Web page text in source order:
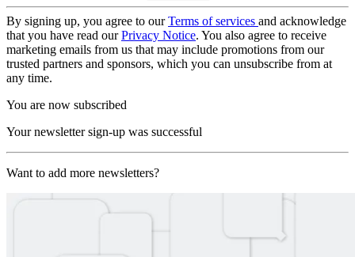
By signing up, you agree to ourTerms of services and acknowledge
that you have read ourPrivacy Notice. You also agree to receive
marketing emails from us that may include promotions from our
trusted partners and sponsors, which you can unsubscribe from at
any time.
You are now subscribed
Your newsletter sign-up was successful
Want to add more newsletters?